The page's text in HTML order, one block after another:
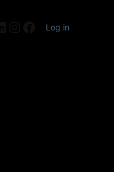
LinkedIn
Instagram
Facebook
Log in